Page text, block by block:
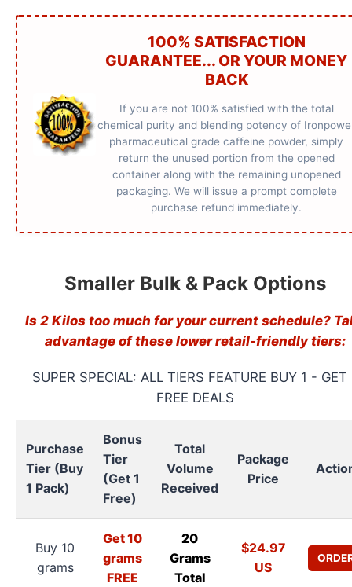
100% SATISFACTION
GUARANTEE... OR YOUR MONEY
BACK
If you are not 100% satisfied with the total
chemical purity and blending potency of
pharmaceutical grade caffeine powder, simply
return the unused portion from the opened
container along with the remaining unopened
packaging. We will issue a prompt complete
purchase refund immediately.
Smaller Bulk & Pack Options
Is 2 Kilos too much for your current schedule?
advantage of these lower retail-friendly tiers:
SUPER SPECIAL: ALL TIERS FEATURE BUY 1 - GET
FREE DEALS
Purchase
Tier (Buy
1 Pack)
Bonus
Tier
(Get 1
Free)
Total
Volume
Received
Package
Price
Buy 10
grams
Get 10
grams
FREE
20
Grams
Total
$24.97
US